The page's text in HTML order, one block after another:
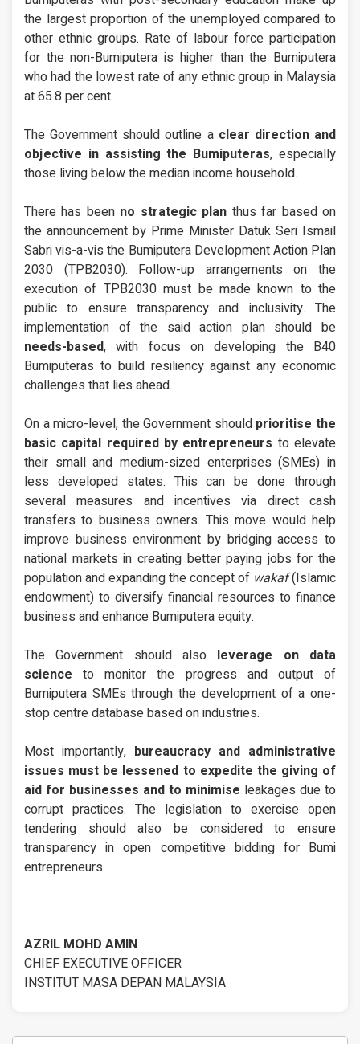
the largest proportion of the unemployed compared to
other ethnic groups. Rate of labour force participation
for the non-Bumiputera is higher than the Bumiputera
who had the lowest rate of any ethnic group in Malaysia
at 65.8 per cent.
The Government should outline a clear direction and
objective in assisting the Bumiputeras, especially
those living below the median income household.
There has been no strategic plan thus far based on
the announcement by Prime Minister Datuk Seri Ismail
Sabri vis-a-vis the Bumiputera Development Action Plan
2030 (TPB2030). Follow-up arrangements on the
execution of TPB2030 must be made known to the
public to ensure transparency and inclusivity. The
implementation of the said action plan should be
needs-based, with focus on developing the B40
Bumiputeras to build resiliency against any economic
challenges that lies ahead.
On a micro-level, the Government should prioritise the
basic capital required by entrepreneurs to elevate
their small and medium-sized enterprises (SMEs) in
less developed states. This can be done through
several measures and incentives via direct cash
transfers to business owners. This move would help
improve business environment by bridging access to
national markets in creating better paying jobs for the
population and expanding the concept of wakaf(Islamic
endowment) to diversify financial resources to finance
business and enhance Bumiputera equity.
The Government should also leverage on data
science to monitor the progress and output of
Bumiputera SMEs through the development of a one-
stop centre database based on industries.
Most importantly, bureaucracy and administrative
issues must be lessened to expedite the giving of
aid for businesses and to minimise leakages due to
corrupt practices. The legislation to exercise open
tendering should also be considered to ensure
transparency in open competitive bidding for Bumi
entrepreneurs.
AZRIL MOHD AMIN
CHIEF EXECUTIVE OFFICER
INSTITUT MASA DEPAN MALAYSIA